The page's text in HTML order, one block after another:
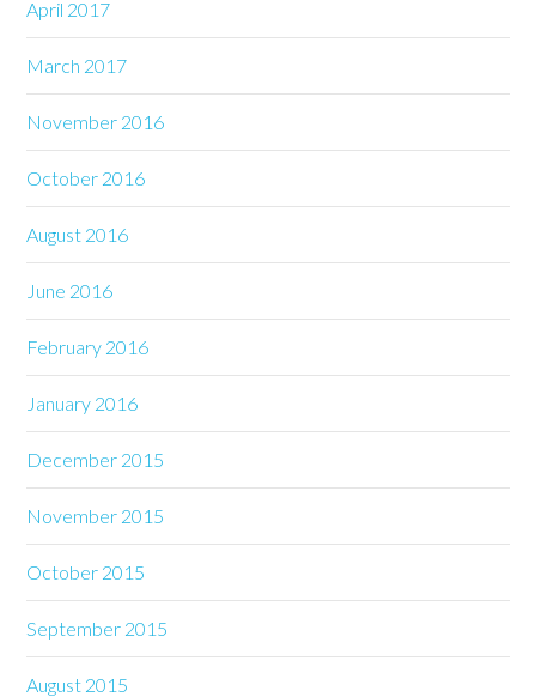
April 2017
March 2017
November 2016
October 2016
August 2016
June 2016
February 2016
January 2016
December 2015
November 2015
October 2015
September 2015
August 2015